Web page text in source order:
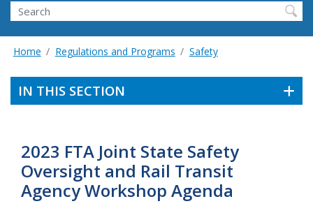
Search
Home Regulations and Programs Safety
IN THIS SECTION
2023 FTA Joint State Safety
Oversight and Rail Transit
Agency Workshop Agenda